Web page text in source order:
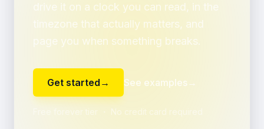
drive it on a clock you can read, in the
timezone that actually matters, and
page you when something breaks.
Get started → See examples→
Free forever tier ・ No credit card required